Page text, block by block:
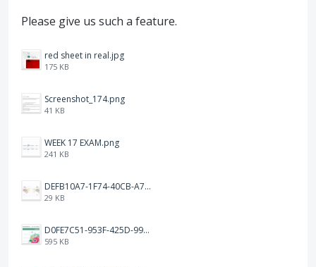
Please give us such a feature.
red sheet in real.jpg
175 KB
Screenshot_174.png
41 KB
WEEK 17 EXAM.png
241 KB
DEFB10A7-1F74-40CB-A72F-C72A4F97B4B6.jpeg
29 KB
D0FE7C51-953F-425D-99A7-8AF1FA46CBEF.jpeg
595 KB